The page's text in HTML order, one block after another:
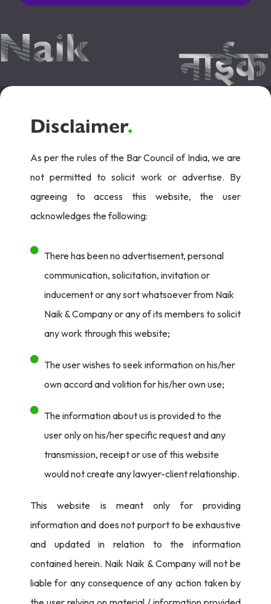
Disclaimer.
As per the rules of the Bar Council of India, we are
not permitted to solicit work or advertise. By
agreeing to access this website, the user
acknowledges the following:
There has been no advertisement, personal
communication, solicitation, invitation or
inducement or any sort whatsoever from Naik
Naik & Company or any of its members to solicit
any work through this website;
The user wishes to seek information on his/her
own accord and volition for his/her own use;
The information about us is provided to the
user only on his/her specific request and any
transmission, receipt or use of this website
would not create any lawyer-client relationship.
This website is meant only for providing
information and does not purport to be exhaustive
and updated in relation to the information
contained herein. Naik Naik & Company will not be
liable for any consequence of any action taken by